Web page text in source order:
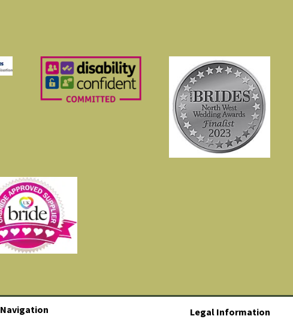
Navigation
Legal Information